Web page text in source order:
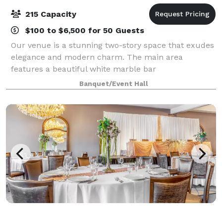
215 Capacity
$100 to $6,500 for 50 Guests
Our venue is a stunning two-story space that exudes
elegance and modern charm. The main area
features a beautiful white marble bar
complemented by sleek wood slat panels accented
with custom LED lighting, creating a warm and
inviting atmosp
Banquet/Event Hall